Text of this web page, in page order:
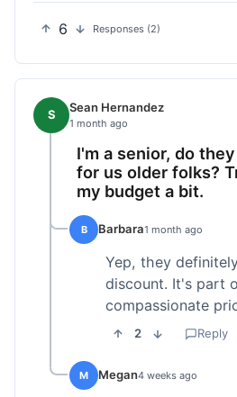
6 Responses (2)
S Sean Hernandez
1 month ago
I'm a senior, do
for us older folks?
my budget a bit.
B Barbara1 month ago
Yep, they
discount. It's part
compassionate
2 Reply
M Megan4 weeks ago